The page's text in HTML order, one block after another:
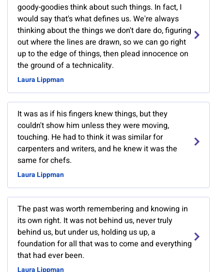
goody-goodies think about such things. In fact, I
would say that's what defines us. We're always
thinking about the things we don't dare do, figuring
out where the lines are drawn, so we can go right
up to the edge of things, then plead innocence on
the ground of a technicality.
Laura Lippman
It was as if his fingers knew things, but they
couldn't show him unless they were moving,
touching. He had to think it was similar for
carpenters and writers, and he knew it was the
same for chefs.
Laura Lippman
The past was worth remembering and knowing in
its own right. It was not behind us, never truly
behind us, but under us, holding us up, a
foundation for all that was to come and everything
that had ever been.